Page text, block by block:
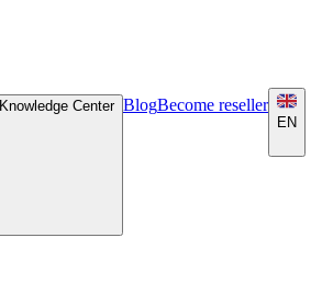
Knowledge Center BlogBecome reseller
EN